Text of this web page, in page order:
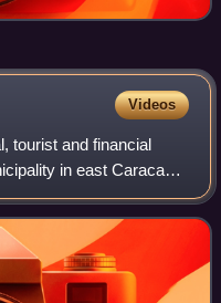
Videos
tourist and financial
in east Caracas,
the Miranda station of